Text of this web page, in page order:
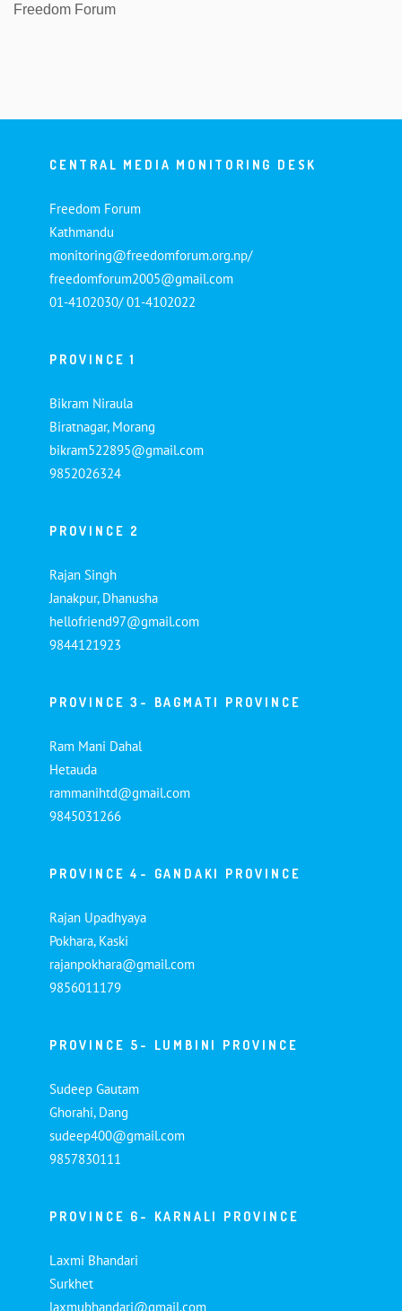
Freedom Forum
CENTRAL MEDIA MONITORING DESK
Freedom Forum
Kathmandu
monitoring@freedomforum.org.np/
freedomforum2005@gmail.com
01-4102030/ 01-4102022
PROVINCE 1
Bikram Niraula
Biratnagar, Morang
bikram522895@gmail.com
9852026324
PROVINCE 2
Rajan Singh
Janakpur, Dhanusha
hellofriend97@gmail.com
9844121923
PROVINCE 3- BAGMATI PROVINCE
Ram Mani Dahal
Hetauda
rammanihtd@gmail.com
9845031266
PROVINCE 4- GANDAKI PROVINCE
Rajan Upadhyaya
Pokhara, Kaski
rajanpokhara@gmail.com
9856011179
PROVINCE 5- LUMBINI PROVINCE
Sudeep Gautam
Ghorahi, Dang
sudeep400@gmail.com
9857830111
PROVINCE 6- KARNALI PROVINCE
Laxmi Bhandari
Surkhet
laxmubhandari@gmail.com